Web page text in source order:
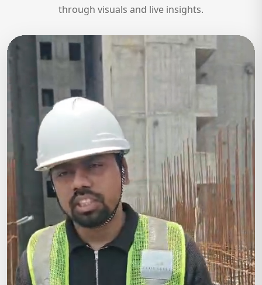
through visuals and live insights.